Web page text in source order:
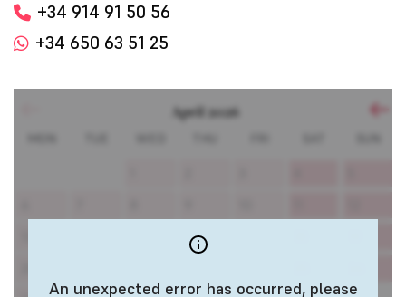
+34 914 91 50 56
+34 650 63 51 25